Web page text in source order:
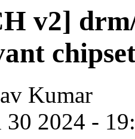
v2]
Kumar
30 2024 -